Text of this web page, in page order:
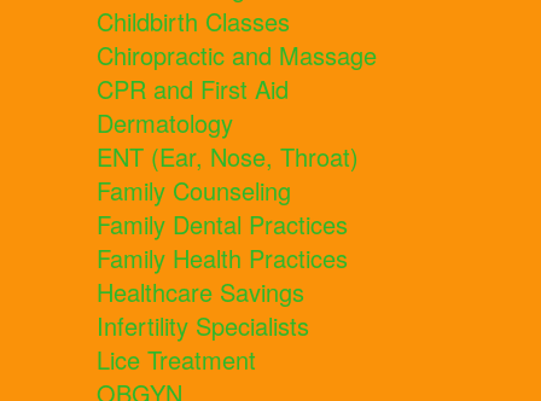
Childbirth Classes
Chiropractic and Massage
CPR and First Aid
Dermatology
ENT (Ear, Nose, Throat)
Family Counseling
Family Dental Practices
Family Health Practices
Healthcare Savings
Infertility Specialists
Lice Treatment
OBGYN